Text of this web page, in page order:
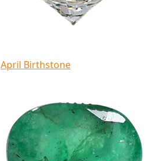
April Birthstone